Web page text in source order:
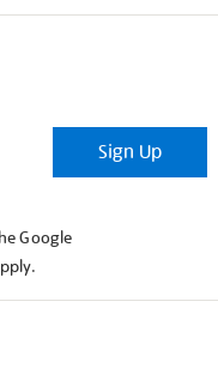
Sign Up
Google